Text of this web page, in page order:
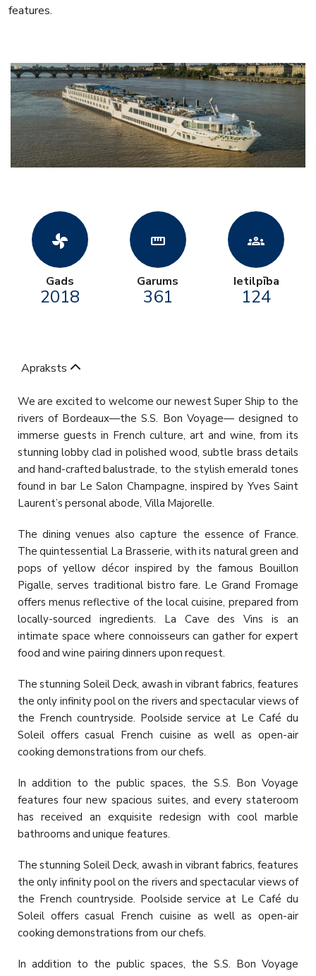
features.
toys_fan
Gads
2018
straighten
Garums
361
groups
Ietilpība
124
Apraksts
We are excited to welcome our newest Super Ship to the
rivers of Bordeaux—the S.S. Bon Voyage— designed to
immerse guests in French culture, art and wine, from its
stunning lobby clad in polished wood, subtle brass details
and hand-crafted balustrade, to the stylish emerald tones
found in bar Le Salon Champagne, inspired by Yves Saint
Laurent’s personal abode, Villa Majorelle.
The dining venues also capture the essence of France.
The quintessential La Brasserie, with its natural green and
pops of yellow décor inspired by the famous Bouillon
Pigalle, serves traditional bistro fare. Le Grand Fromage
offers menus reflective of the local cuisine, prepared from
locally-sourced ingredients. La Cave des Vins is an
intimate space where connoisseurs can gather for expert
food and wine pairing dinners upon request.
The stunning Soleil Deck, awash in vibrant fabrics, features
the only infinity pool on the rivers and spectacular views of
the French countryside. Poolside service at Le Café du
Soleil offers casual French cuisine as well as open-air
cooking demonstrations from our chefs.
In addition to the public spaces, the S.S. Bon Voyage
features four new spacious suites, and every stateroom
has received an exquisite redesign with cool marble
bathrooms and unique features.
The stunning Soleil Deck, awash in vibrant fabrics, features
the only infinity pool on the rivers and spectacular views of
the French countryside. Poolside service at Le Café du
Soleil offers casual French cuisine as well as open-air
cooking demonstrations from our chefs.
In addition to the public spaces, the S.S. Bon Voyage